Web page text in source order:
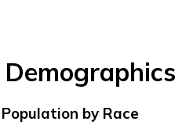
Demographics
by Race